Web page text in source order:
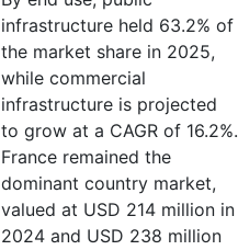
infrastructure held 63.2% of
the market share in 2025,
while commercial
infrastructure is projected
to grow at a CAGR of 16.2%.
France remained the
dominant country market,
valued at USD 214 million in
2024 and USD 238 million